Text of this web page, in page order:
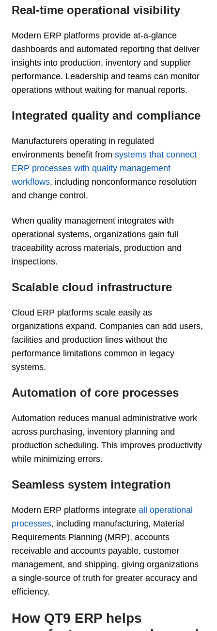
Real-time operational visibility
Modern ERP platforms provide at-a-glance
dashboards and automated reporting that deliver
insights into production, inventory and supplier
performance. Leadership and teams can monitor
operations without waiting for manual reports.
Integrated quality and compliance
Manufacturers operating in regulated
environments benefit from systems that connect
ERP processes with quality management
workflows, including nonconformance resolution
and change control.
When quality management integrates with
operational systems, organizations gain full
traceability across materials, production and
inspections.
Scalable cloud infrastructure
Cloud ERP platforms scale easily as
organizations expand. Companies can add users,
facilities and production lines without the
performance limitations common in legacy
systems.
Automation of core processes
Automation reduces manual administrative work
across purchasing, inventory planning and
production scheduling. This improves productivity
while minimizing errors.
Seamless system integration
Modern ERP platforms integrate all operational
processes, including manufacturing, Material
Requirements Planning (MRP), accounts
receivable and accounts payable, customer
management, and shipping, giving organizations
a single-source of truth for greater accuracy and
efficiency.
How QT9 ERP helps